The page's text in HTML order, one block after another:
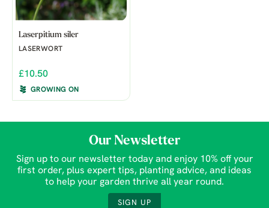
Laserpitium siler
LASERWORT
£10.50
GROWING ON
Our Newsletter
Sign up to our newsletter today and enjoy 10% off your
first order, plus expert tips, planting advice, and ideas
to help your garden thrive all year round.
SIGN UP